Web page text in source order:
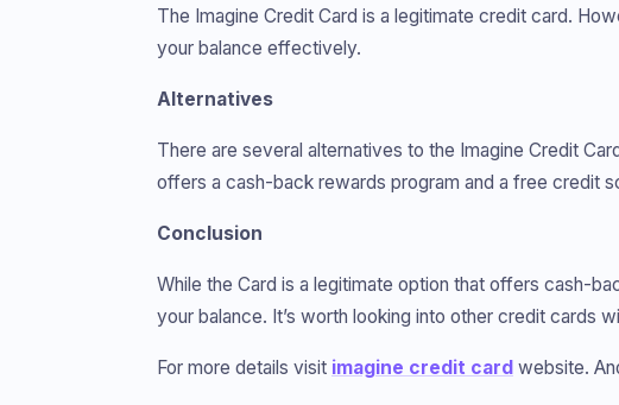
The Imagine Credit Card is a legitimate credit card.
your balance effectively.
Alternatives
There are several alternatives to the Imagine Credit
offers a cash-back rewards program and a free credit
Conclusion
While the Card is a legitimate option that offers cash-
your balance. It’s worth looking into other credit cards
For more details visit imagine credit card website.